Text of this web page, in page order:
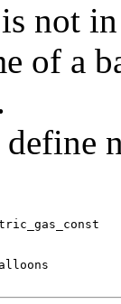
not
of a